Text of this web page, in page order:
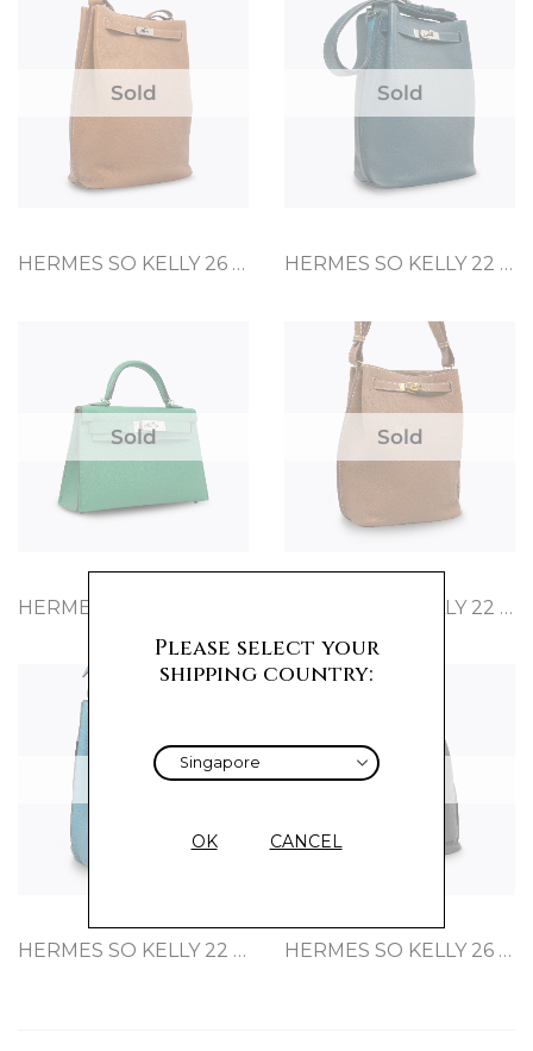
Sold
HERMES SO KELLY 26 GOLD TOGO
Sold
HERMES SO KELLY 22 COLVERT CLEMENCE
Sold Sold
HERMES SO KELLY 22 GOLD TOGO
Sold
HERMES SO KELLY 22 BLEU CLEMENCE
Sold
HERMES SO KELLY 26 BLACK CLEMENCE
Please select your
shipping country:
OK CANCEL